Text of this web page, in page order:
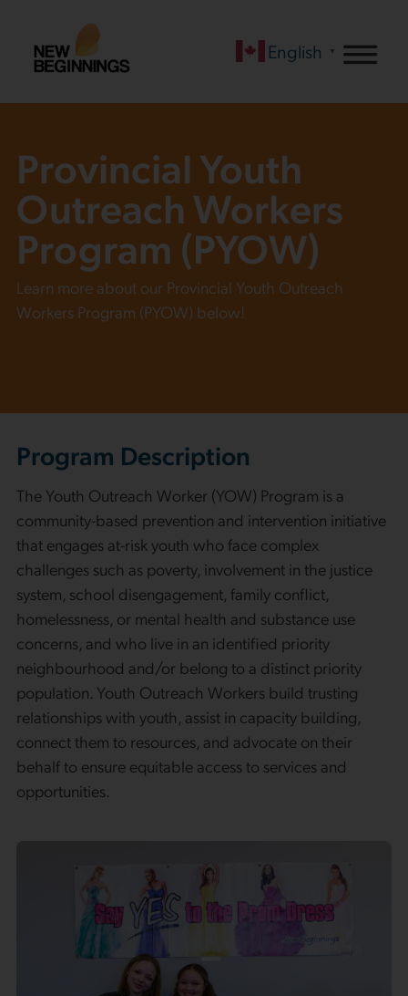
English ▼
Provincial Youth
Outreach Workers
Program (PYOW)
Learn more about our Provincial Youth Outreach
Workers Program (PYOW) below!
Program Description
The Youth Outreach Worker (YOW) Program is a
community-based prevention and intervention initiative
that engages at-risk youth who face complex
challenges such as poverty, involvement in the justice
system, school disengagement, family conflict,
homelessness, or mental health and substance use
concerns, and who live in an identified priority
neighbourhood and/or belong to a distinct priority
population. Youth Outreach Workers build trusting
relationships with youth, assist in capacity building,
connect them to resources, and advocate on their
behalf to ensure equitable access to services and
opportunities.